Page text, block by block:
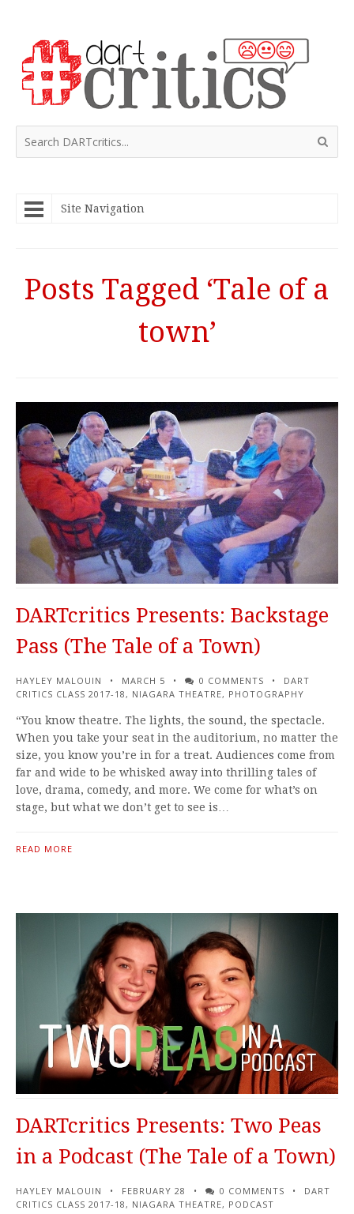
Site Navigation
Posts Tagged ‘Tale of a
town’
DARTcritics Presents: Backstage
Pass (The Tale of a Town)
HAYLEY MALOUIN MARCH 5 0 COMMENTS
DART
CRITICS CLASS 2017-18 , NIAGARA THEATRE, PHOTOGRAPHY
“You know theatre. The lights, the sound, the spectacle.
When you take your seat in the auditorium, no matter the
size, you know you’re in for a treat. Audiences come from
far and wide to be whisked away into thrilling tales of
love, drama, comedy, and more. We come for what’s on
stage, but what we don’t get to see is…
READ MORE
DARTcritics Presents: Two Peas
in a Podcast (The Tale of a Town)
HAYLEY MALOUIN FEBRUARY 28 0 COMMENTS
DART
CRITICS CLASS 2017-18, NIAGARA THEATRE, PODCAST